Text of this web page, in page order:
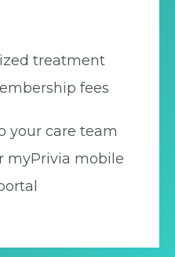
treatment
fees
your care team
myPrivia mobile